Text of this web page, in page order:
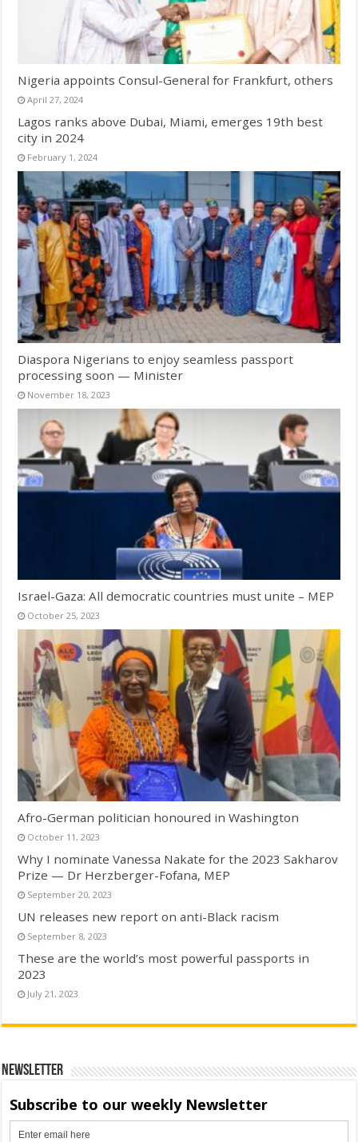
Nigeria appoints Consul-General for Frankfurt, others
April 27, 2024
Lagos ranks above Dubai, Miami, emerges 19th best
city in 2024
February 1, 2024
Diaspora Nigerians to enjoy seamless passport
processing soon — Minister
November 18, 2023
Israel-Gaza: All democratic countries must unite – MEP
October 25, 2023
Afro-German politician honoured in Washington
October 11, 2023
Why I nominate Vanessa Nakate for the 2023 Sakharov
Prize — Dr Herzberger-Fofana, MEP
September 20, 2023
UN releases new report on anti-Black racism
September 8, 2023
These are the world’s most powerful passports in
2023
July 21, 2023
Newsletter